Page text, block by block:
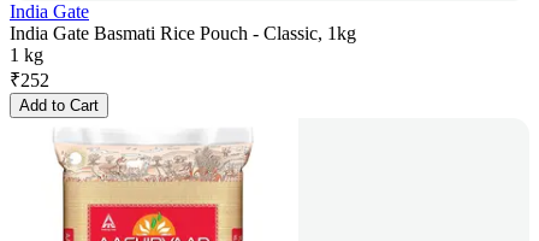
India Gate
India Gate Basmati Rice Pouch - Classic, 1kg
1 kg
₹252
Add to Cart